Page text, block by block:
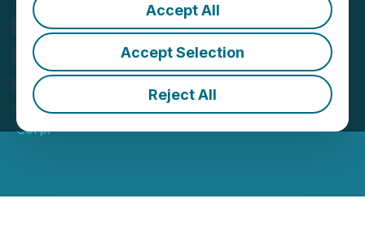
Accept All
Accept Selection
Reject All
Epic Gold Announces
Effective Date of Share
Consolidation
May 28, 2026 8:30 AM EDT | Source:Epic Gold
Corp.